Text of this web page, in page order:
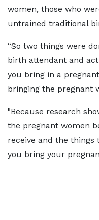
women, those who
untrained traditional
“So two things were
birth attendant and
you bring in a
bringing the pregnant
"Because research
the pregnant women
receive and the things
you bring your